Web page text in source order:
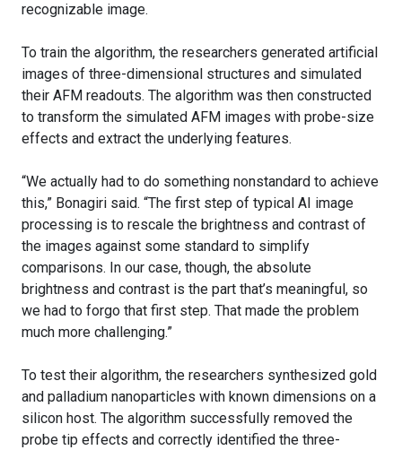
recognizable image.
To train the algorithm, the researchers generated artificial
images of three-dimensional structures and simulated
their AFM readouts. The algorithm was then constructed
to transform the simulated AFM images with probe-size
effects and extract the underlying features.
“We actually had to do something nonstandard to achieve
this,” Bonagiri said. “The first step of typical AI image
processing is to rescale the brightness and contrast of
the images against some standard to simplify
comparisons. In our case, though, the absolute
brightness and contrast is the part that’s meaningful, so
we had to forgo that first step. That made the problem
much more challenging.”
To test their algorithm, the researchers synthesized gold
and palladium nanoparticles with known dimensions on a
silicon host. The algorithm successfully removed the
probe tip effects and correctly identified the three-